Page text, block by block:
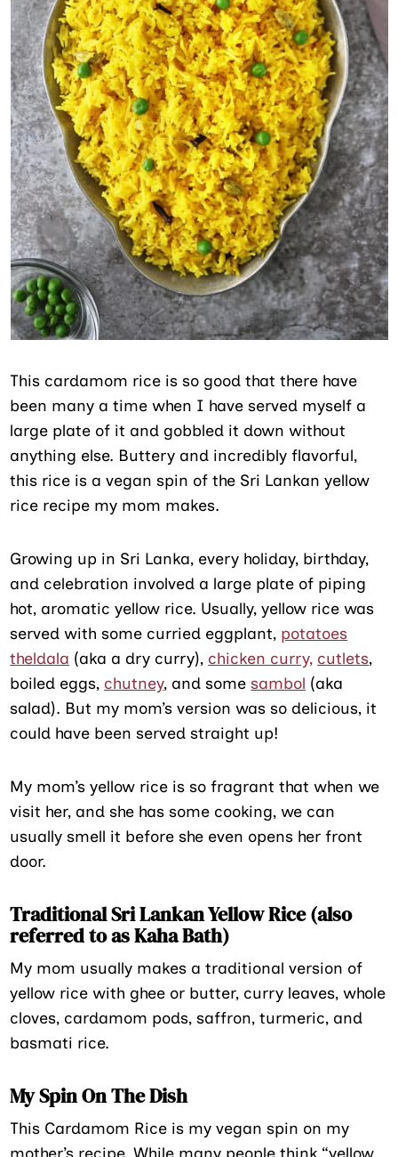
This cardamom rice is so good that there have
been many a time when I have served myself a
large plate of it and gobbled it down without
anything else. Buttery and incredibly flavorful,
this rice is a vegan spin of the Sri Lankan yellow
rice recipe my mom makes.
Growing up in Sri Lanka, every holiday, birthday,
and celebration involved a large plate of piping
hot, aromatic yellow rice. Usually, yellow rice was
served with some curried eggplant, potatoes
theldala (aka a dry curry), chicken curry, cutlets,
boiled eggs, chutney, and somesambol (aka
salad). But my mom’s version was so delicious, it
could have been served straight up!
My mom’s yellow rice is so fragrant that when we
visit her, and she has some cooking, we can
usually smell it before she even opens her front
door.
Traditional Sri Lankan Yellow Rice (also
referred to as Kaha Bath)
My mom usually makes a traditional version of
yellow rice with ghee or butter, curry leaves, whole
cloves, cardamom pods, saffron, turmeric, and
basmati rice.
My Spin On The Dish
This Cardamom Rice is my vegan spin on my